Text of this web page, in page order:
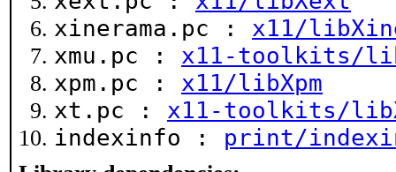
xinerama.pc : x11/
xmu.pc : x11-toolkits/
xpm.pc : x11/libXpm
xt.pc : x11-toolkits/
indexinfo : print/